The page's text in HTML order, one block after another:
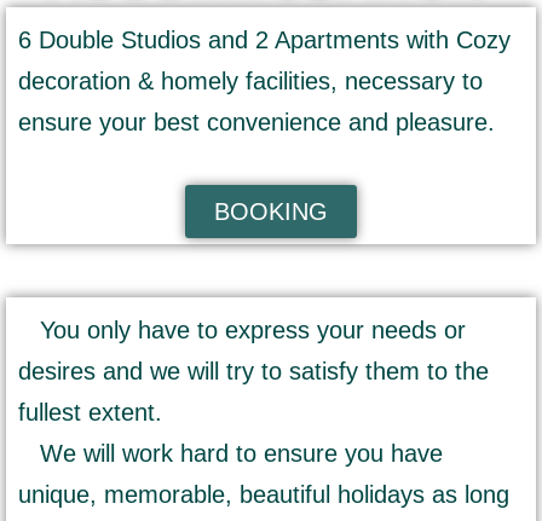
6 Double Studios and 2 Apartments with Cozy
decoration & homely facilities, necessary to
ensure your best convenience and pleasure.
BOOKING
You only have to express your needs or
desires and we will try to satisfy them to the
fullest extent.
We will work hard to ensure you have
unique, memorable, beautiful holidays as long